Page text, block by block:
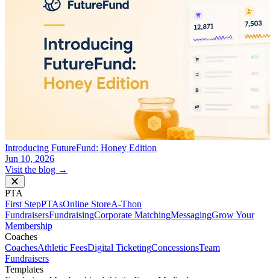
Introducing FutureFund: Honey Edition
Jun 10, 2026
Visit the blog →
PTA
First StepPTAsOnline StoreA-Thon
FundraisersFundraisingCorporate MatchingMessagingGrow Your
Membership
Coaches
CoachesAthletic FeesDigital TicketingConcessionsTeam
Fundraisers
Templates